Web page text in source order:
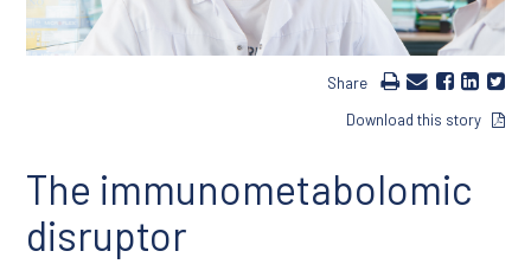
Share
Download this story
The immunometabolomic
disruptor